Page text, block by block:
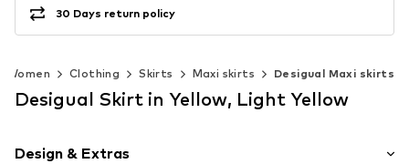
30 Days return policy
Women Clothing Skirts Maxi skirts Desigual Maxi skirts
Desigual Skirt in Yellow, Light Yellow
Design & Extras